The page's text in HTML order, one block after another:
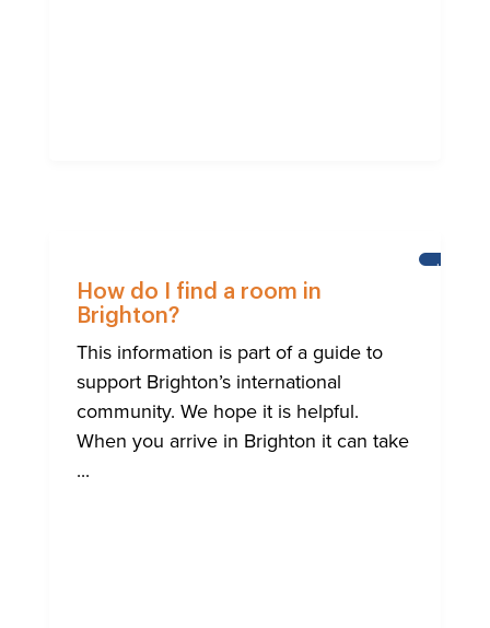
HELP
How do I find a room in
Brighton?
This information is part of a guide to
support Brighton’s international
community. We hope it is helpful.
When you arrive in Brighton it can take
...